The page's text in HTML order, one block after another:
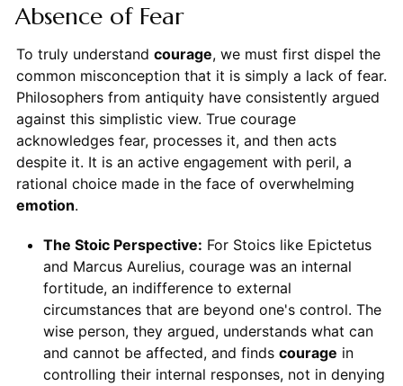
Absence of Fear
To truly understand courage, we must first dispel the
common misconception that it is simply a lack of fear.
Philosophers from antiquity have consistently argued
against this simplistic view. True courage
acknowledges fear, processes it, and then acts
despite it. It is an active engagement with peril, a
rational choice made in the face of overwhelming
emotion.
The Stoic Perspective: For Stoics like Epictetus
and Marcus Aurelius, courage was an internal
fortitude, an indifference to external
circumstances that are beyond one's control. The
wise person, they argued, understands what can
and cannot be affected, and finds courage in
controlling their internal responses, not in denying